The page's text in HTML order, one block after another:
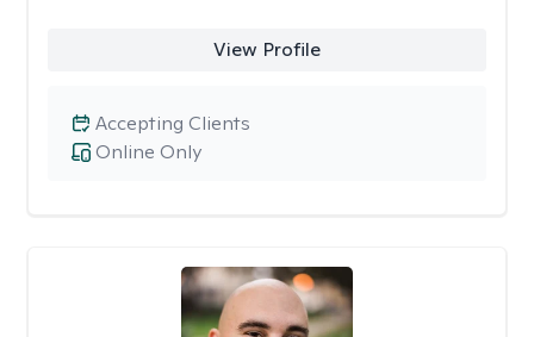
View Profile
Online Only
Accepting Clients